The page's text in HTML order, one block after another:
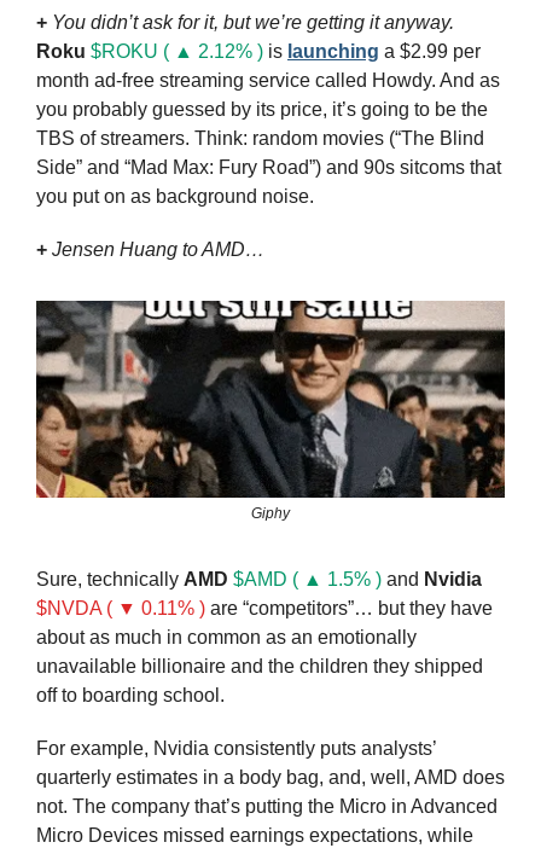
+ You didn’t ask for it, but we’re getting it anyway.
Roku $ROKU ( ▲ 2.12% ) is launching a $2.99 per
month ad-free streaming service called Howdy. And as
you probably guessed by its price, it’s going to be the
TBS of streamers. Think: random movies (“The Blind
Side” and “Mad Max: Fury Road”) and 90s sitcoms that
you put on as background noise.
+ Jensen Huang to AMD…
Giphy
Sure, technically AMD $AMD ( ▲ 1.5% ) and Nvidia
$NVDA ( ▼ 0.11% ) are “competitors”… but they have
about as much in common as an emotionally
unavailable billionaire and the children they shipped
off to boarding school.
For example, Nvidia consistently puts analysts’
quarterly estimates in a body bag, and, well, AMD does
not. The company that’s putting the Micro in Advanced
Micro Devices missed earnings expectations, while